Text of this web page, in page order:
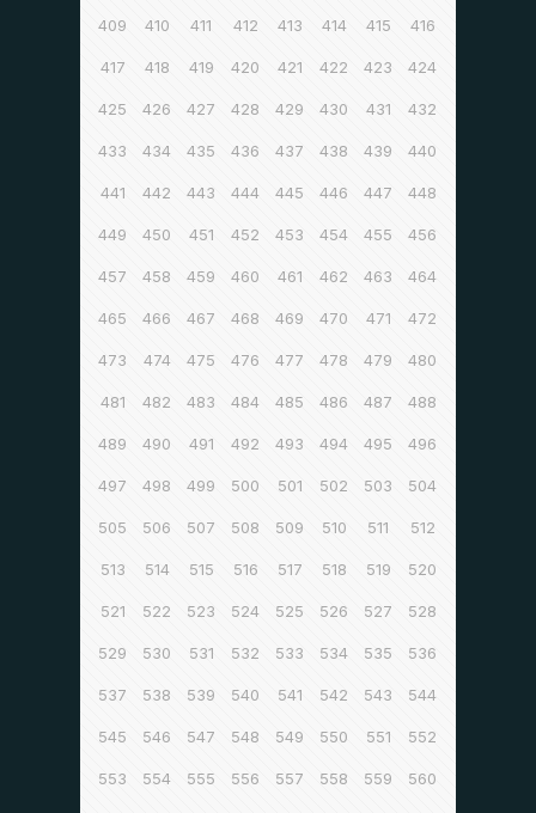
409 410 411 412 413 414 415 416
417 418 419 420 421 422 423 424
425 426 427 428 429 430 431 432
433 434 435 436 437 438 439 440
441 442 443 444 445 446 447 448
449 450 451 452 453 454 455 456
457 458 459 460 461 462 463 464
465 466 467 468 469 470 471 472
473 474 475 476 477 478 479 480
481 482 483 484 485 486 487 488
489 490 491 492 493 494 495 496
497 498 499 500 501 502 503 504
505 506 507 508 509 510 511 512
513 514 515 516 517 518 519 520
521 522 523 524 525 526 527 528
529 530 531 532 533 534 535 536
537 538 539 540 541 542 543 544
545 546 547 548 549 550 551 552
553 554 555 556 557 558 559 560